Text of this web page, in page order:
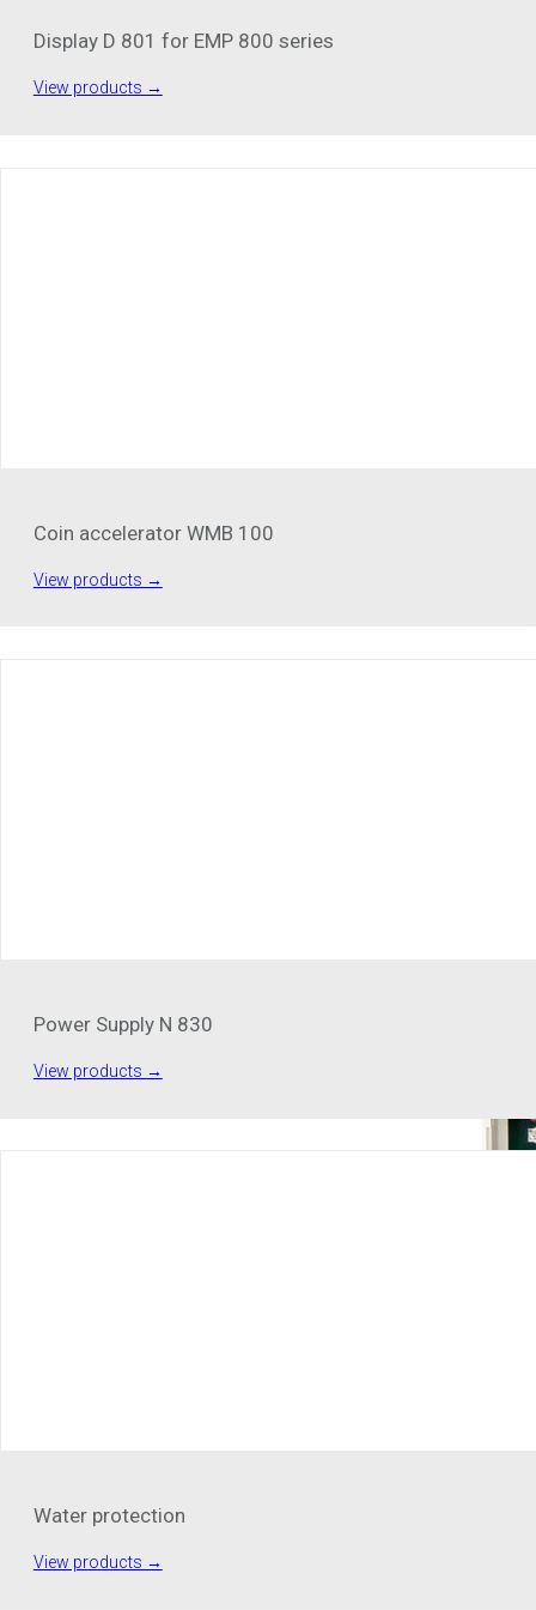
Display D 801 for EMP 800 series
View products →
Coin accelerator WMB 100
View products →
Power Supply N 830
View products →
Water protection
View products →